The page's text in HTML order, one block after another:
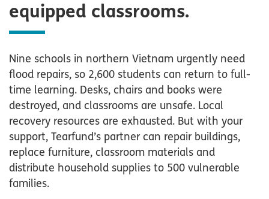
equipped classrooms.
Nine schools in northern Vietnam urgently need
flood repairs, so 2,600 students can return to full-
time learning. Desks, chairs and books were
destroyed, and classrooms are unsafe. Local
recovery resources are exhausted. But with your
support, Tearfund’s partner can repair buildings,
replace furniture, classroom materials and
distribute household supplies to 500 vulnerable
families.